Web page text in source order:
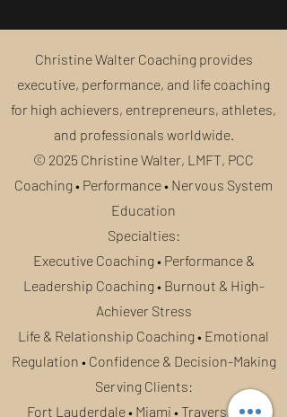
Christine Walter Coaching provides
executive, performance, and life coaching
for high achievers, entrepreneurs, athletes,
and professionals worldwide.
© 2025 Christine Walter, LMFT, PCC
Coaching • Performance • Nervous System
Education
Specialties:
Executive Coaching • Performance &
Leadership Coaching • Burnout & High-
Achiever Stress
Life & Relationship Coaching • Emotional
Regulation • Confidence & Decision-Making
Serving Clients:
Fort Lauderdale • Miami • Traverse City